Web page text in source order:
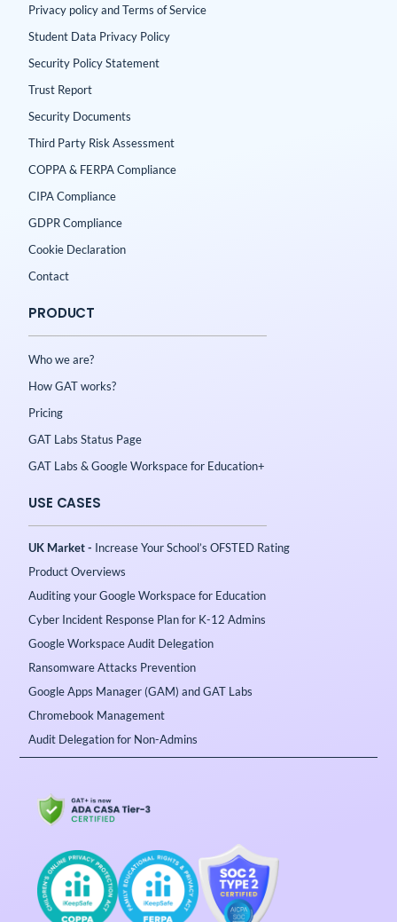
Privacy policy and Terms of Service
Student Data Privacy Policy
Security Policy Statement
Trust Report
Security Documents
Third Party Risk Assessment
COPPA & FERPA Compliance
CIPA Compliance
GDPR Compliance
Cookie Declaration
Contact
PRODUCT
Who we are?
How GAT works?
Pricing
GAT Labs Status Page
GAT Labs & Google Workspace for Education+
USE CASES
UK Market - Increase Your School’s OFSTED Rating
Product Overviews
Auditing your Google Workspace for Education
Cyber Incident Response Plan for K-12 Admins
Google Workspace Audit Delegation
Ransomware Attacks Prevention
Google Apps Manager (GAM) and GAT Labs
Chromebook Management
Audit Delegation for Non-Admins